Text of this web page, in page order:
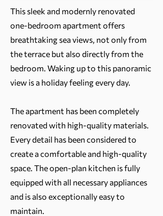
This sleek and modernly renovated
one-bedroom apartment offers
breathtaking sea views, not only from
the terrace but also directly from the
bedroom. Waking up to this panoramic
view is a holiday feeling every day.
The apartment has been completely
renovated with high-quality materials.
Every detail has been considered to
create a comfortable and high-quality
space. The open-plan kitchen is fully
equipped with all necessary appliances
and is also exceptionally easy to
maintain.